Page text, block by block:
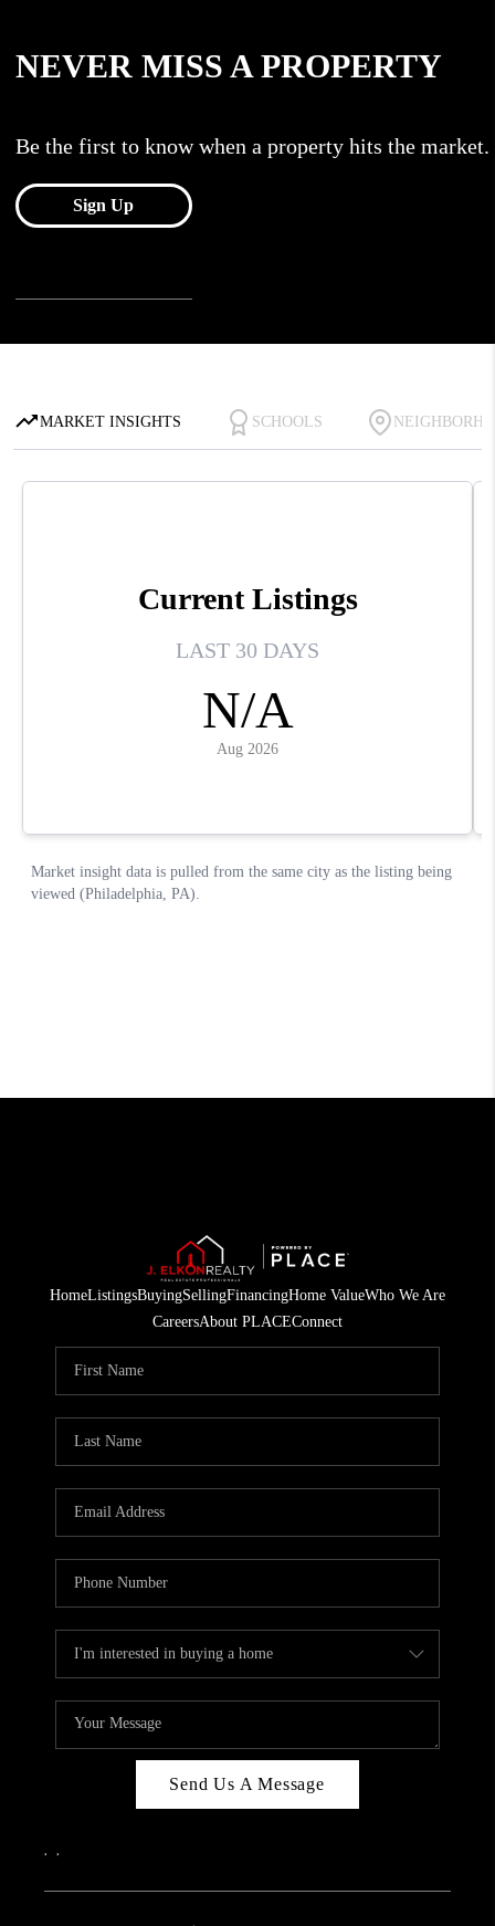
HomeListingsBuyingSellingFinancingHome ValueWho We Are
CareersAbout PLACEConnect
Send Us A Message
, ,